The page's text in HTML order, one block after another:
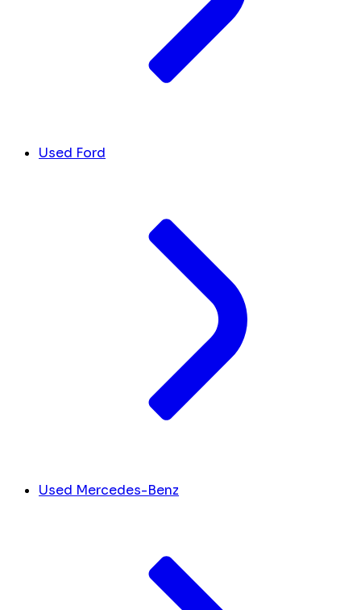
Used Ford
Used Mercedes-Benz